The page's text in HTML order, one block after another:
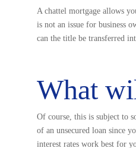
A chattel mortgage allows
is not an issue for business
can the title be transferred
What
Of course, this is subject to
of an unsecured loan since
interest rates work best for